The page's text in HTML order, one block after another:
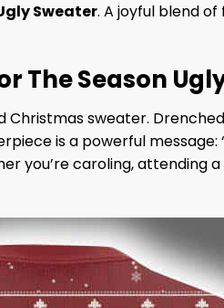
Sweater. A joyful blend
The Season
sweater.
is a powerful message:
you’re caroling, attending